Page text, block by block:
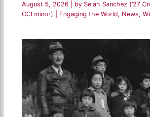
August 5, 2026 | by Selah Sanchez (’27
CCI minor)
Engaging the World, News,